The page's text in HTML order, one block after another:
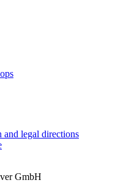
legal directions
GmbH